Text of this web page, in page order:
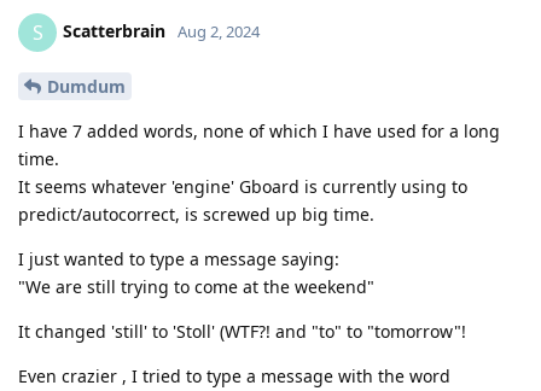
S Scatterbrain Aug 2, 2024
Dumdum
I have 7 added words, none of which I have used for a long
time.
It seems whatever 'engine' Gboard is currently using to
predict/autocorrect, is screwed up big time.
I just wanted to type a message saying:
"We are still trying to come at the weekend"
It changed 'still' to 'Stoll' (WTF?! and "to" to "tomorrow"!
Even crazier , I tried to type a message with the word